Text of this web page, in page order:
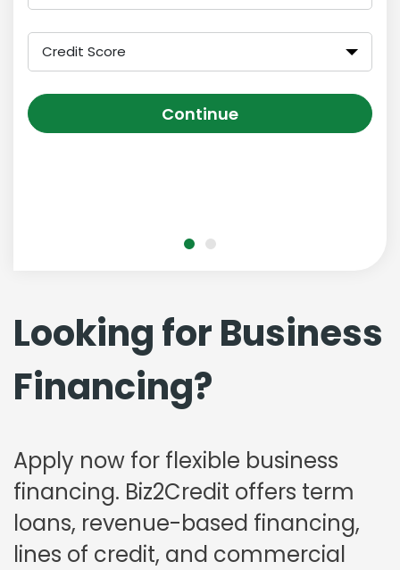
Looking for Business
Financing?
Apply now for flexible business
financing. Biz2Credit offers term
loans, revenue-based financing,
lines of credit, and commercial
Credit Score
Continue